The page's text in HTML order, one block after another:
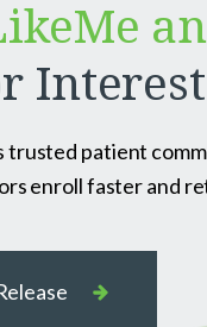
trusted patient
enroll faster and